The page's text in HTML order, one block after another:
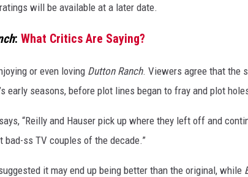
will be available at a later date.
: What Critics Are Saying?
or even loving Dutton Ranch. Viewers agree that the
’s early seasons, before plot lines began to fray and plot
“Reilly and Hauser pick up where they left off and
bad-ss TV couples of the decade.”
it may end up being better than the original, while